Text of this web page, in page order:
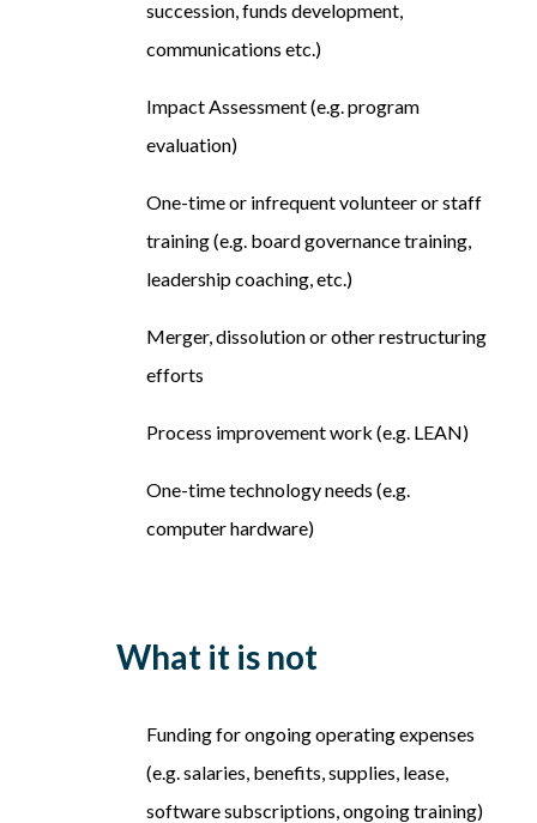
succession, funds development,
communications etc.)
Impact Assessment (e.g. program
evaluation)
One-time or infrequent volunteer or staff
training (e.g. board governance training,
leadership coaching, etc.)
Merger, dissolution or other restructuring
efforts
Process improvement work (e.g. LEAN)
One-time technology needs (e.g.
computer hardware)
What it is not
Funding for ongoing operating expenses
(e.g. salaries, benefits, supplies, lease,
software subscriptions, ongoing training)